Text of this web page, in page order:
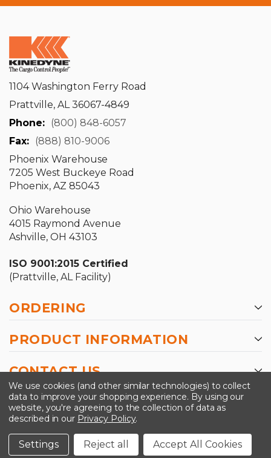
1104 Washington Ferry Road
Prattville, AL 36067-4849
Phone: (800) 848-6057
Fax: (888) 810-9006
Phoenix Warehouse
7205 West Buckeye Road
Phoenix, AZ 85043
Ohio Warehouse
4015 Raymond Avenue
Ashville, OH 43103
ISO 9001:2015 Certified
(Prattville, AL Facility)
ORDERING
PRODUCT INFORMATION
CONTACT US
©2026 Kinedyne LLC |Privacy Policy
Conditions
We use cookies (and other similar technologies) to collect
data to improve your shopping experience. By using our
website, you're agreeing to the collection of data as
described in our Privacy Policy.
Settings Reject all Accept All Cookies